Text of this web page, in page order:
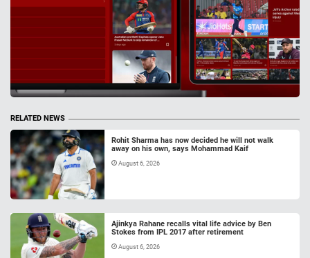
RELATED NEWS
Rohit Sharma has now decided he will not walk
away on his own, says Mohammad Kaif
August 6, 2026
Ajinkya Rahane recalls vital life advice by Ben
Stokes from IPL 2017 after retirement
August 6, 2026